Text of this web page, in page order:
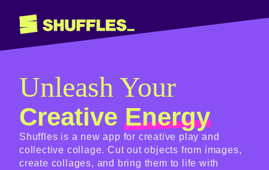
Unleash Your
CreativeEnergy
Shuffles is a new app for creative play and
collective collage. Cut out objects from images,
create collages, and bring them to life with